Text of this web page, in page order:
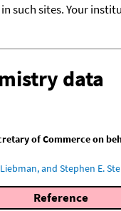
such sites. Your
data
of Commerce on
and Stephen E.
Reference